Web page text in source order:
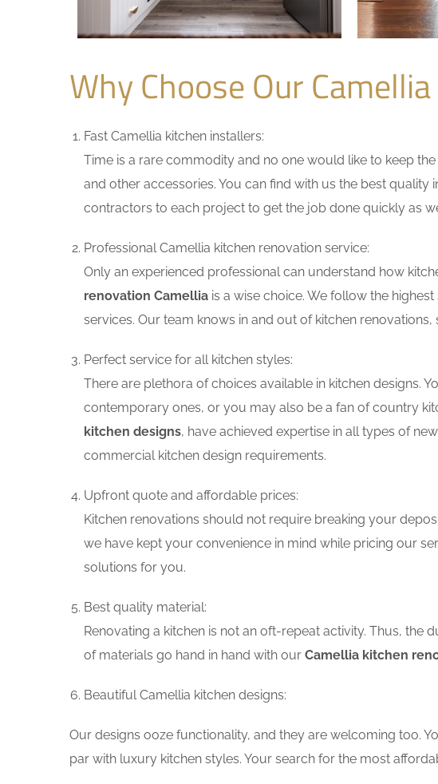
Why Choose Our
Fast Camellia kitchen installers:
Time is a rare commodity and no one would like to keep
and other accessories. You can find with us the best
contractors to each project to get the job done quickly as
Professional Camellia kitchen renovation service:
Only an experienced professional can understand how
renovation Camellia is a wise choice. We follow the
services. Our team knows in and out of kitchen
Perfect service for all kitchen styles:
There are plethora of choices available in kitchen designs.
contemporary ones, or you may also be a fan of country
kitchen designs, have achieved expertise in all types of
commercial kitchen design requirements.
Upfront quote and affordable prices:
Kitchen renovations should not require breaking your
we have kept your convenience in mind while pricing our
solutions for you.
Best quality material:
Renovating a kitchen is not an oft-repeat activity. Thus,
of materials go hand in hand with our Camellia kitchen
Beautiful Camellia kitchen designs:
Our designs ooze functionality, and they are welcoming too.
par with luxury kitchen styles. Your search for the most